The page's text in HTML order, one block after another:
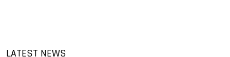
LATEST NEWS